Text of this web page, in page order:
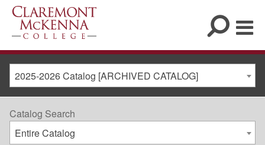
2025-2026 Catalog [ARCHIVED CATALOG]
Catalog Search
Entire Catalog